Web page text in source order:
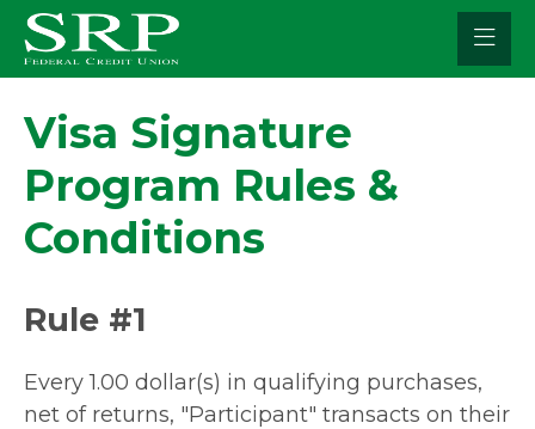
Skip
content
Visa Signature
Program Rules &
Conditions
Rule #1
Every 1.00 dollar(s) in qualifying purchases,
net of returns, "Participant" transacts on their